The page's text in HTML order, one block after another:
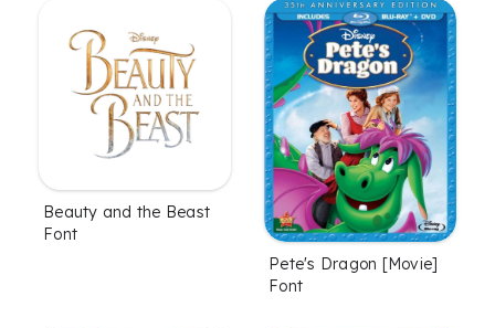
Beauty and the Beast
Font
Pete's Dragon [Movie]
Font